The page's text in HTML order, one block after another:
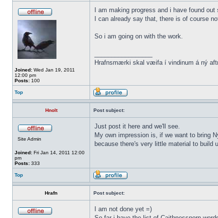
Joined: Wed Jan 19, 2011
12:00 pm
Posts: 100
I am making progress and i have found
I can already say that, there is of course
So i am going on with the work.
Hrafnsmærki skal væifa í vindinum á ný
Top
Hnolt Post subject:
Site Admin
Joined: Fri Jan 14, 2011 12:00
pm
Posts: 333
Just post it here and we'll see.
My own impression is, if we want to bring
because there's very little material to build
Top
Hrafn Post subject:
I am not done yet =)